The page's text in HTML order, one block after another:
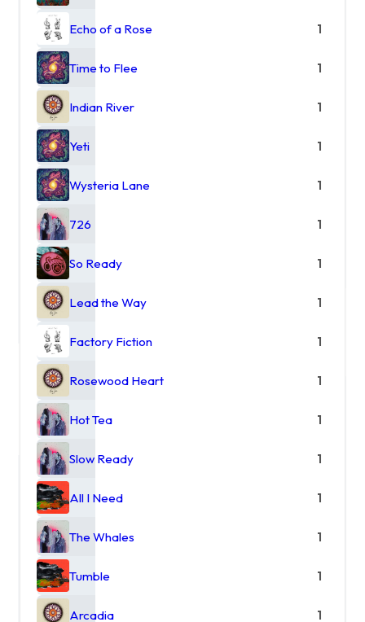
Echo of a Rose 1
Time to Flee 1
Indian River 1
Yeti 1
Wysteria Lane 1
726 1
So Ready 1
Lead the Way 1
Factory Fiction 1
Rosewood Heart 1
Hot Tea 1
Slow Ready 1
All I Need 1
The Whales 1
Tumble 1
Arcadia 1